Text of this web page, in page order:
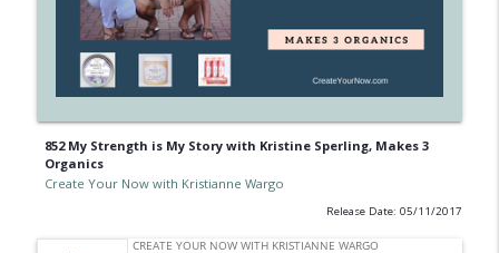
852 My Strength is My Story with Kristine Sperling, Makes 3
Organics
Create Your Now with Kristianne Wargo
Release Date: 05/11/2017